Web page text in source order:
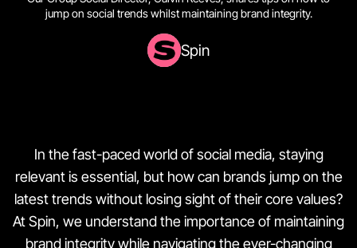
jump on social trends whilst maintaining brand integrity.
Spin
In the fast-paced world of social media, staying
relevant is essential, but how can brands jump on the
latest trends without losing sight of their core values?
At Spin, we understand the importance of maintaining
brand integrity while navigating the ever-changing